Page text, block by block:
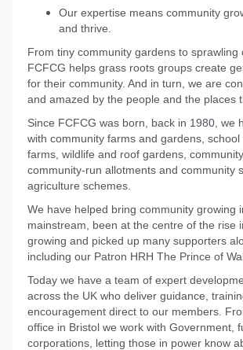
Our expertise means community
and thrive.
From tiny community gardens to sprawling
FCFCG helps grass roots groups create
for their community. And in turn, we are
and amazed by the people and the places
Since FCFCG was born, back in 1980, we
with community farms and gardens, school
farms, wildlife and roof gardens,
community-run allotments and community
agriculture schemes.
We have helped bring community growing
mainstream, been at the centre of the rise
growing and picked up many supporters
including our Patron HRH The Prince of
Today we have a team of expert
across the UK who deliver guidance,
encouragement direct to our members.
office in Bristol we work with Government,
corporations, letting those in power know